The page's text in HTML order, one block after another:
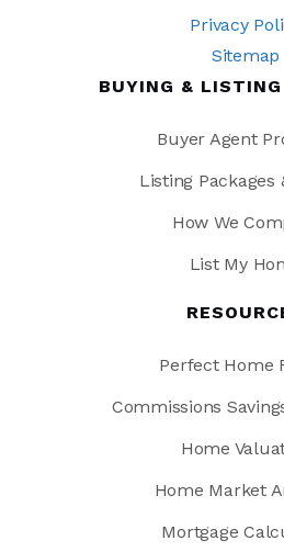
Privacy
Sitemap
BUYING & LISTING
Buyer Agent
Listing Packages
How We
List My
Perfect Home
Commissions
Home
Home Market
Mortgage